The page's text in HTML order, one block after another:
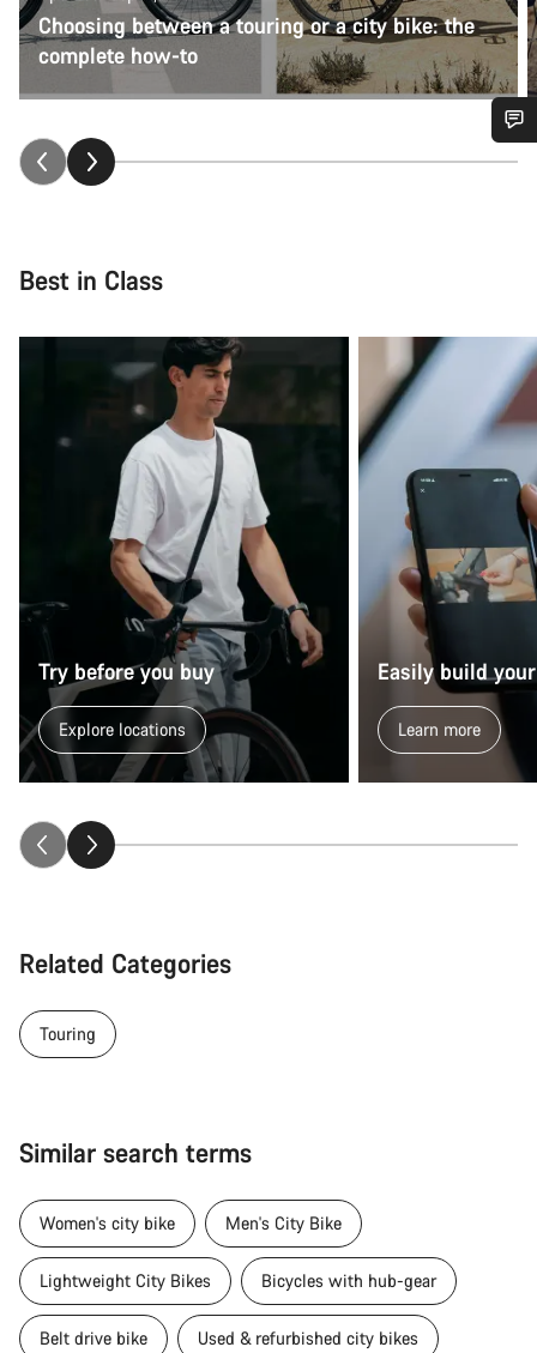
Choosing between a touring or a city bike: the
complete how-to
Best in Class
Try before you buy
Explore locations
Easily build
Learn more
Related Categories
Touring
Similar search terms
Women's city bike Men's City Bike
Lightweight City Bikes Bicycles with hub-gear
Belt drive bike Used & refurbished city bikes
Do you need help?